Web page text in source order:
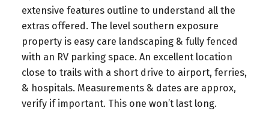
extensive features outline to understand all the
extras offered. The level southern exposure
property is easy care landscaping & fully fenced
with an RV parking space. An excellent location
close to trails with a short drive to airport, ferries,
& hospitals. Measurements & dates are approx,
verify if important. This one won’t last long.